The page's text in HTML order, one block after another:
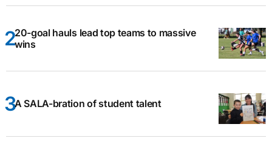
20-goal hauls lead top teams to massive
wins
A SALA-bration of student talent